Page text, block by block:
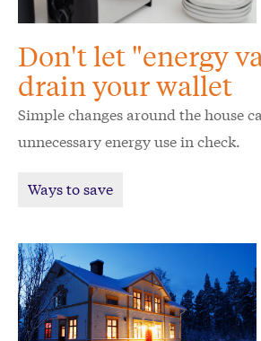
Don't let "energy
drain your wallet
Simple changes around the house
unnecessary energy use in check.
Ways to save